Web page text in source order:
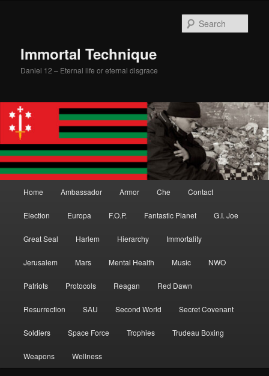
Immortal Technique
Daniel 12 – Eternal life or eternal disgrace
Home Ambassador Armor Che Contact
Election Europa F.O.P. Fantastic Planet G.I. Joe
Great Seal Harlem Hierarchy Immortality
Jerusalem Mars Mental Health Music NWO
Patriots Protocols Reagan Red Dawn
Resurrection SAU Second World Secret Covenant
Soldiers Space Force Trophies Trudeau Boxing
Weapons Wellness